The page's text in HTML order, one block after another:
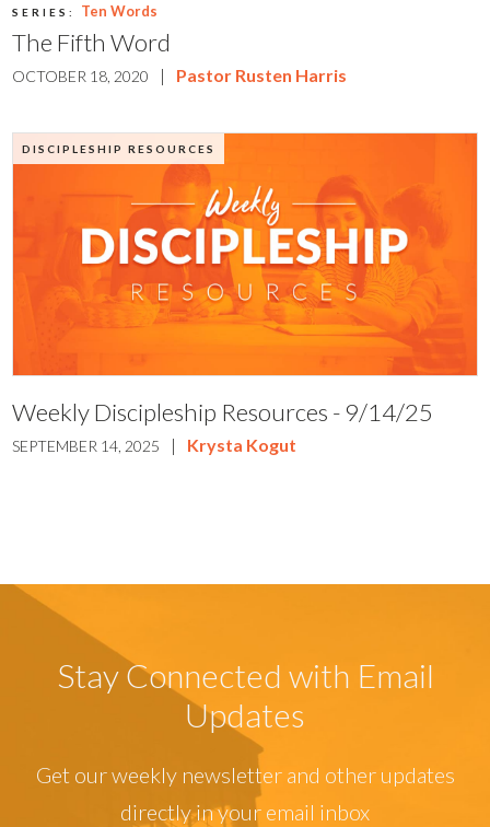
SERIES: Ten Words
The Fifth Word
OCTOBER 18, 2020 | Pastor Rusten Harris
DISCIPLESHIP RESOURCES
Weekly Discipleship Resources - 9/14/25
SEPTEMBER 14, 2025 | Krysta Kogut
Stay Connected with Email
Updates
Get our weekly newsletter and other updates
directly in your email inbox